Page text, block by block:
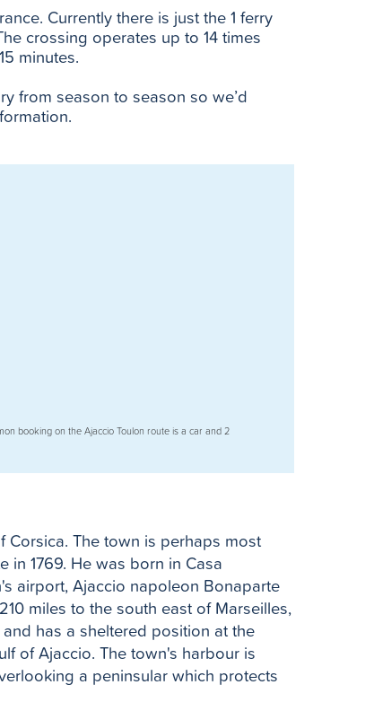
Currently there is just the 1 ferry
crossing operates up to 14 times
minutes.
from season to season so we’d
booking on the Ajaccio Toulon route is a car and 2
Corsica. The town is perhaps most
1769. He was born in Casa
airport, Ajaccio napoleon Bonaparte
miles to the south east of Marseilles,
has a sheltered position at the
of Ajaccio. The town's harbour is
a peninsular which protects